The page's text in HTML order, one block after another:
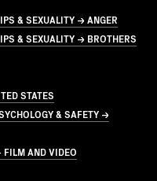
& SEXUALITY → ANGER
& SEXUALITY → BROTHERS
STATES
& SAFETY →
FILM AND VIDEO